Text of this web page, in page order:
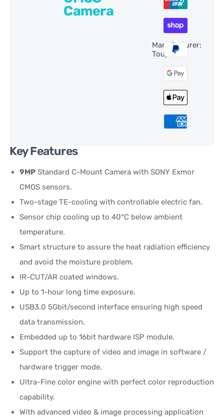
Camera
Manufacturer:
ToupTek
Key Features
9MP Standard C-Mount Camera with SONY Exmor
CMOS sensors.
Two-stage TE-cooling with controllable electric fan.
Sensor chip cooling up to 40°C below ambient
temperature.
Smart structure to assure the heat radiation efficiency
and avoid the moisture problem.
IR-CUT/AR coated windows.
Up to 1-hour long time exposure.
USB3.0 5Gbit/second interface ensuring high speed
data transmission.
Embedded up to 16bit hardware ISP module.
Support the capture of video and image in software /
hardware trigger mode.
Ultra-Fine color engine with perfect color reproduction
capability.
With advanced video & image processing application